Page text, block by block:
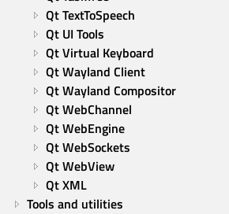
Qt TextToSpeech
Qt UI Tools
Qt Virtual Keyboard
Qt Wayland Client
Qt Wayland Compositor
Qt WebChannel
Qt WebEngine
Qt WebSockets
Qt WebView
Qt XML
Tools and utilities